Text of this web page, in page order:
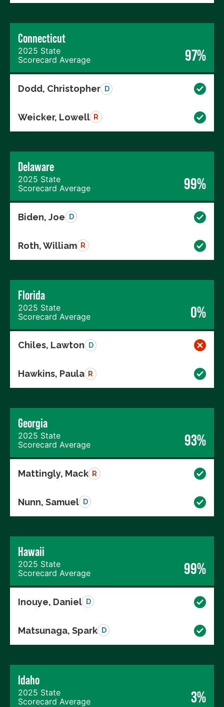
Connecticut
2025 State
Scorecard Average
97%
Dodd, Christopher D
Weicker, Lowell R
Delaware
2025 State
Scorecard Average
99%
Biden, Joe D
Roth, William R
Florida
2025 State
Scorecard Average
0%
Chiles, Lawton D
Hawkins, Paula R
Georgia
2025 State
Scorecard Average
93%
Mattingly, Mack R
Nunn, Samuel D
Hawaii
2025 State
Scorecard Average
99%
Inouye, Daniel D
Matsunaga, Spark D
Idaho
2025 State
Scorecard Average
3%